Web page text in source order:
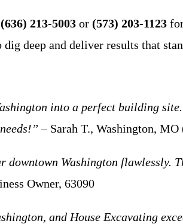
(636) 213-5003 or (573) 203-1123
deep and deliver results that
into a perfect building
– Sarah T., Washington,
Washington flawlessly.
Owner, 63090
and House Excavating